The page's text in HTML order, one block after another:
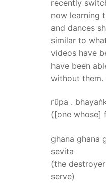
recently
now learning
and dances
similar to
videos have
have been
without them.
rūpa .
([one whose]
ghana ghana
sevita
(the
serve)